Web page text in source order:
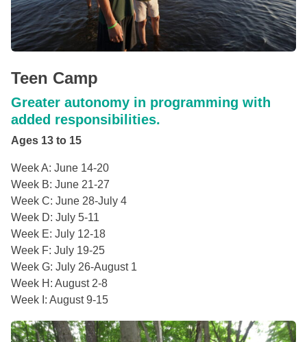
Teen Camp
Greater autonomy in programming with
added responsibilities.
Ages 13 to 15
Week A: June 14-20
Week B: June 21-27
Week C: June 28-July 4
Week D: July 5-11
Week E: July 12-18
Week F: July 19-25
Week G: July 26-August 1
Week H: August 2-8
Week I: August 9-15